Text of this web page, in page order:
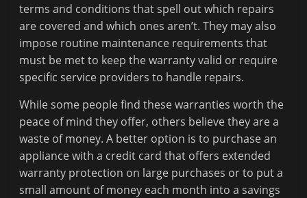
terms and conditions that spell out which repairs
are covered and which ones aren’t. They may also
impose routine maintenance requirements that
must be met to keep the warranty valid or require
specific service providers to handle repairs.
While some people find these warranties worth the
peace of mind they offer, others believe they are a
waste of money. A better option is to purchase an
appliance with a credit card that offers extended
warranty protection on large purchases or to put a
small amount of money each month into a savings